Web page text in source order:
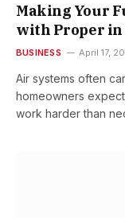
Making Your
with Proper in
BUSINESS April 17,
Air systems often
homeowners
work harder than